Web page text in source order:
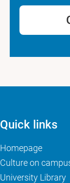
Quick links
Homepage
Culture on
University Library